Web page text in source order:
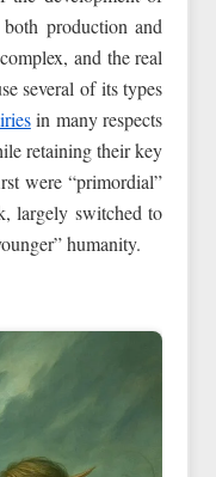
production and
and the real
several of its types
in many respects
retaining their key
were “primordial”
largely switched to
humanity.